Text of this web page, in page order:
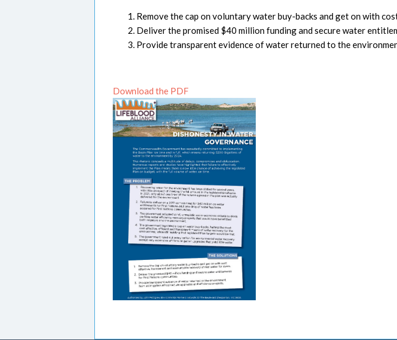
Remove the cap on voluntary water buy-backs and get on with
Deliver the promised $40 million funding and secure water
Provide transparent evidence of water returned to the
Download the PDF